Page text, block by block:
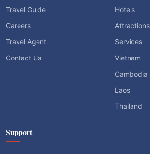
Travel Guide
Careers
Travel Agent
Contact Us
Hotels
Attractions
Services
Vietnam
Cambodia
Laos
Thailand
Support